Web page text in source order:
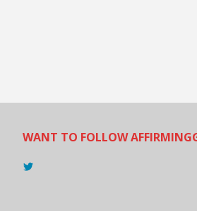
WANT TO FOLLOW